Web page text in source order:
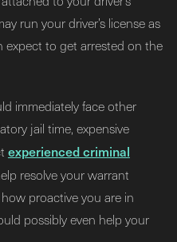
run your driver’s license as
expect to get arrested on the
immediately face other
jail time, expensive
experienced criminal
resolve your warrant
proactive you are in
possibly even help your